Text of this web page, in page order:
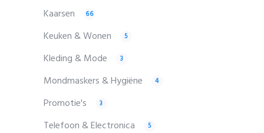
Kaarsen 66
Keuken & Wonen 5
Kleding & Mode 3
Mondmaskers & Hygiëne 4
Promotie's 3
Telefoon & Electronica 5